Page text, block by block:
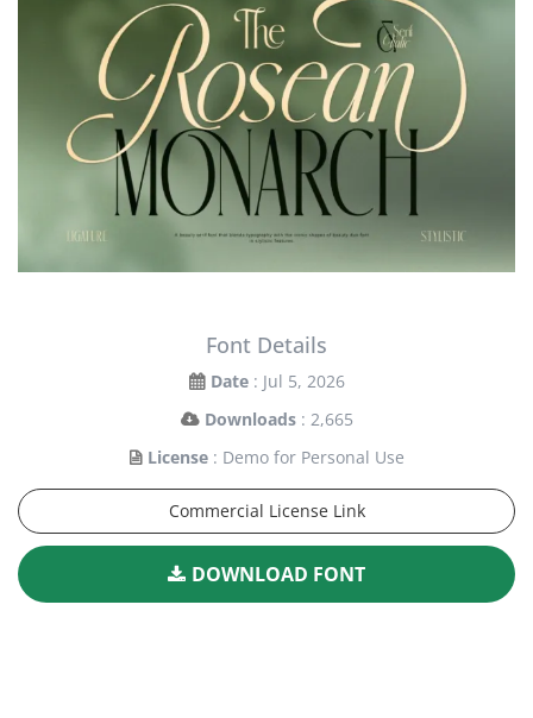
Font Details
Date : Jul 5, 2026
Downloads : 2,665
License : Demo for Personal Use
Commercial License Link
DOWNLOAD FONT